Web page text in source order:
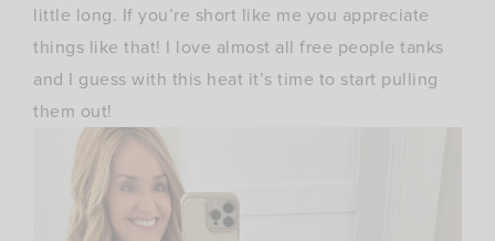
little long. If you’re short like me you appreciate
things like that! I love almost all free people tanks
and I guess with this heat it’s time to start pulling
them out!